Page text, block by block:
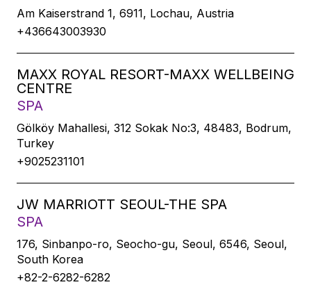
Am Kaiserstrand 1, 6911, Lochau, Austria
+436643003930
MAXX ROYAL RESORT-MAXX WELLBEING
CENTRE
SPA
Gölköy Mahallesi, 312 Sokak No:3, 48483, Bodrum,
Turkey
+9025231101
JW MARRIOTT SEOUL-THE SPA
SPA
176, Sinbanpo-ro, Seocho-gu, Seoul, 6546, Seoul,
South Korea
+82-2-6282-6282